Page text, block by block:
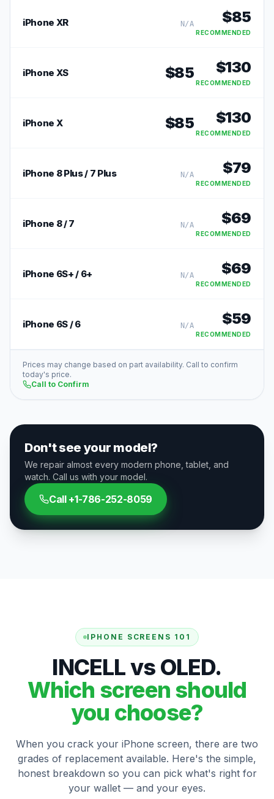
iPhone XR N/A $85
RECOMMENDED
iPhone XS $85 $130
RECOMMENDED
iPhone X $85 $130
RECOMMENDED
iPhone 8 Plus / 7 Plus N/A $79
RECOMMENDED
iPhone 8 / 7 N/A $69
RECOMMENDED
iPhone 6S+ / 6+ N/A $69
RECOMMENDED
iPhone 6S / 6 N/A $59
RECOMMENDED
Prices may change based on part availability. Call to confirm
today's price.
Call to Confirm
Don't see your model?
We repair almost every modern phone, tablet, and
watch. Call us with your model.
Call +1-786-252-8059
IPHONE SCREENS 101
INCELL vs OLED.
Which screen should
you choose?
When you crack your iPhone screen, there are two
grades of replacement available. Here's the simple,
honest breakdown so you can pick what's right for
your wallet — and your eyes.